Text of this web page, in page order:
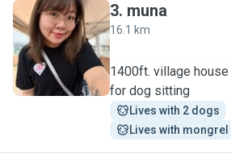
M
3. muna
16.1 km
1400ft. village
for dog sitting
Lives with 2 dogs
Lives with